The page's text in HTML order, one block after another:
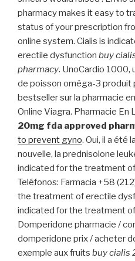
pharmacy makes it easy to
status of your prescription
online system. Cialis is
erectile dysfunction buy
pharmacy. UnoCardio 1000,
de poisson oméga-3 produit
bestseller sur la pharmacie
Online Viagra. Pharmacie En
20mg fda approved
to prevent gyno. Oui, il a été
nouvelle, la prednisolone
indicated for the treatment
Teléfonos: Farmacia +58
the treatment of erectile
indicated for the treatment
Domperidone pharmacie /
domperidone prix / acheter
exemple aux fruits buy cialis